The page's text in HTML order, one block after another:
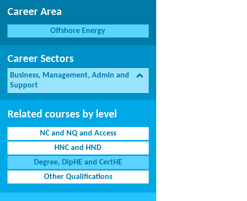
Career Area
Offshore Energy
Career Sectors
Business, Management, Admin and
Support
Related courses by level
NC and NQ and Access
HNC and HND
Degree, DipHE and CertHE
Other Qualifications